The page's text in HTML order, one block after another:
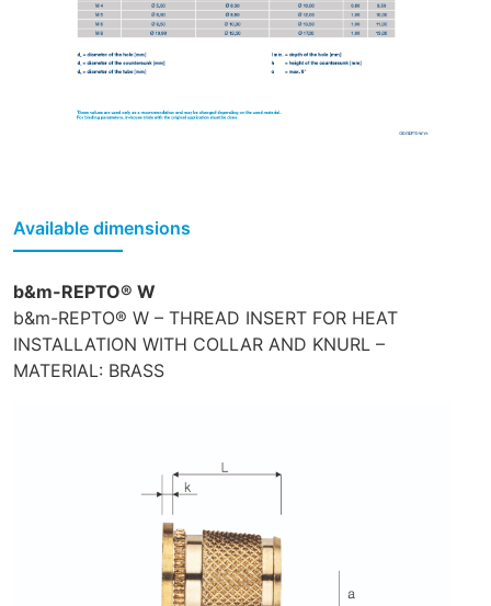
Available dimensions
b&m-REPTO® W
b&m-REPTO® W – THREAD INSERT FOR HEAT
INSTALLATION WITH COLLAR AND KNURL –
MATERIAL: BRASS